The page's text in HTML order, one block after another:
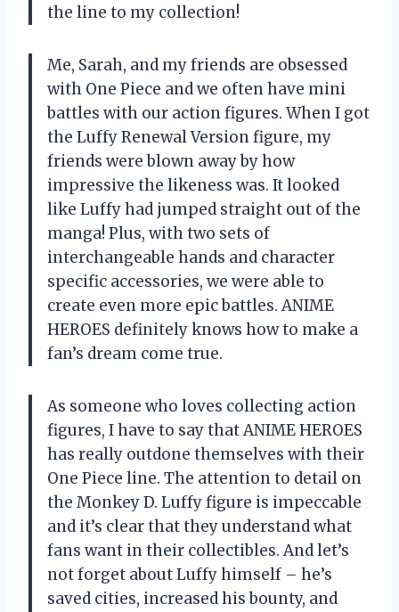
the line to my collection!
Me, Sarah, and my friends are obsessed
with One Piece and we often have mini
battles with our action figures. When I got
the Luffy Renewal Version figure, my
friends were blown away by how
impressive the likeness was. It looked
like Luffy had jumped straight out of the
manga! Plus, with two sets of
interchangeable hands and character
specific accessories, we were able to
create even more epic battles. ANIME
HEROES definitely knows how to make a
fan’s dream come true.
As someone who loves collecting action
figures, I have to say that ANIME HEROES
has really outdone themselves with their
One Piece line. The attention to detail on
the Monkey D. Luffy figure is impeccable
and it’s clear that they understand what
fans want in their collectibles. And let’s
not forget about Luffy himself – he’s
saved cities, increased his bounty, and